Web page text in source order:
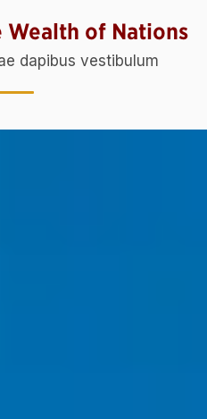
Wealth of Nations
dapibus vestibulum